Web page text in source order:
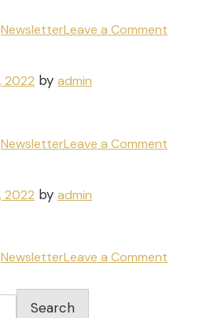
NewsletterLeave a Comment
2022 by admin
NewsletterLeave a Comment
2022 by admin
NewsletterLeave a Comment
Search